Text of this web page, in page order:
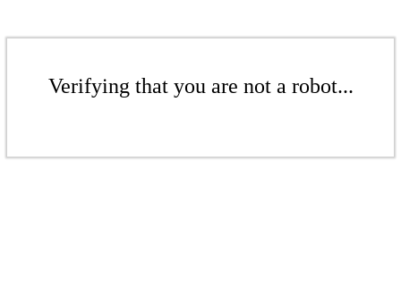
Verifying that you are not a robot...